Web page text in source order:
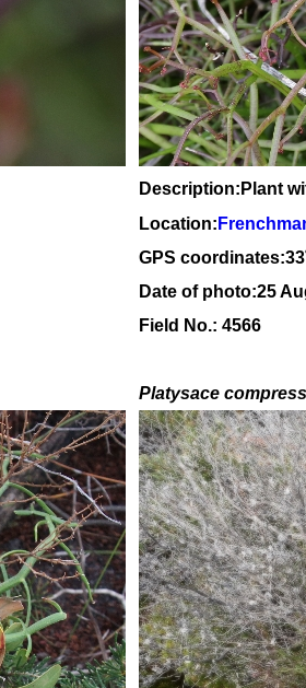
Description:Plant
Location:
GPS coordinates:33
Date of photo:25
Field No.: 4566
Platysace